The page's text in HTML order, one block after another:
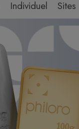
Individuel Sites